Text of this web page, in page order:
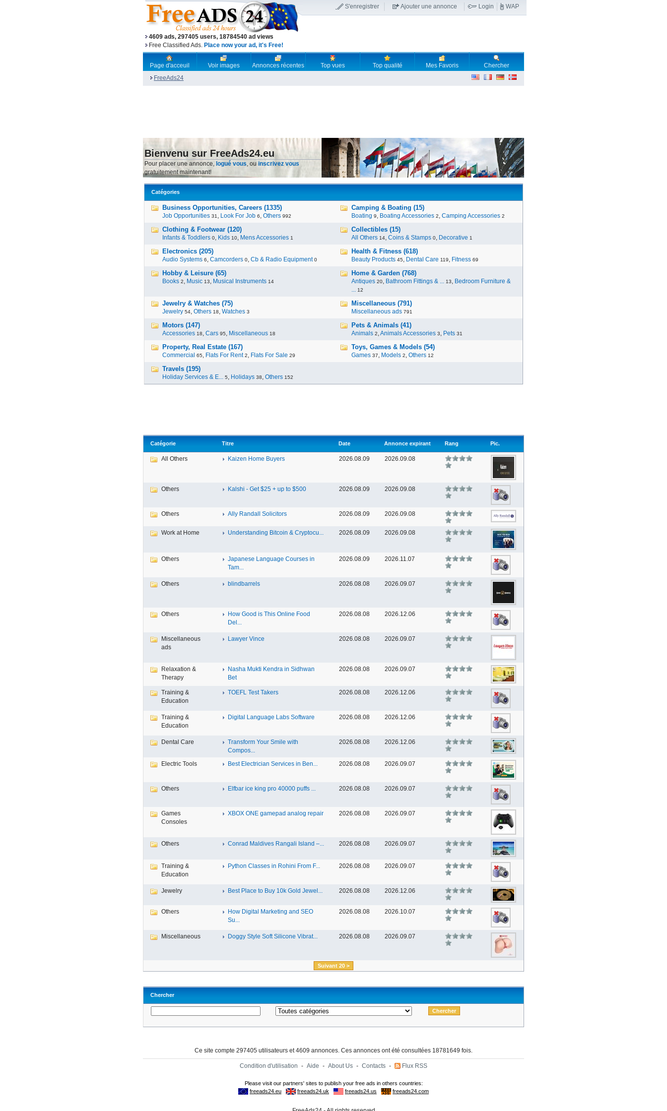
4609 ads, 297405 users, 18784540 ad views
Free Classified Ads. Place now your ad, it's Free!
S'enregistrer Ajouter une annonce Login WAP
Page d'acceuil Voir images Annonces récentes Top vues Top qualité Mes Favoris
Chercher
FreeAds24
Bienvenu sur FreeAds24.eu
Pour placer une annonce, logué vous, ou inscrivez vous
gratuitement maintenant!
Catégories
Business Opportunities, Careers (1335)
Job Opportunities 31 , Look For Job 6, Others 992
Camping & Boating (15)
Boating 9, Boating Accessories 2, Camping Accessories 2
Clothing & Footwear (120)
Infants & Toddlers 0, Kids 10, Mens Accessories 1
Collectibles (15)
All Others 14, Coins & Stamps 0, Decorative 1
Electronics (205)
Audio Systems 6, Camcorders 0, Cb & Radio Equipment 0
Health & Fitness (618)
Beauty Products 45, Dental Care 119, Fitness 69
Hobby & Leisure (65)
Books 2, Music 13, Musical Instruments 14
Home & Garden (768)
Antiques 20, Bathroom Fittings & ... 13, Bedroom Furniture &
... 12
Jewelry & Watches (75)
Jewelry 54, Others 18, Watches 3
Miscellaneous (791)
Miscellaneous ads 791
Motors (147)
Accessories 18, Cars 95, Miscellaneous 18
Pets & Animals (41)
Animals 2,Animals Accessories 3, Pets 31
Property, Real Estate (167)
Commercial 65, Flats For Rent 2, Flats For Sale 29
Toys, Games & Models (54)
Games 37, Models 2, Others 12
Travels (195)
Holiday Services & E... 5, Holidays 38, Others 152
Catégorie Titre Date Annonce expirant Rang Pic.
All Others Kaizen Home Buyers 2026.08.09 2026.09.08
Others Kalshi - Get $25 + up to $500 2026.08.09 2026.09.08
Others Ally Randall Solicitors 2026.08.09 2026.09.08
Work at Home Understanding Bitcoin & Cryptocu... 2026.08.09 2026.09.08
Others
Japanese Language Courses in
Tam...
2026.08.09 2026.11.07
Others blindbarrels 2026.08.08 2026.09.07
Others
How Good is This Online Food
Del...
2026.08.08 2026.12.06
Miscellaneous
ads
Lawyer Vince 2026.08.08 2026.09.07
Relaxation &
Therapy
Nasha Mukti Kendra in Sidhwan
Bet
2026.08.08 2026.09.07
Training &
Education
TOEFL Test Takers 2026.08.08 2026.12.06
Training &
Education
Digital Language Labs Software 2026.08.08 2026.12.06
Dental Care
Transform Your Smile with
Compos...
2026.08.08 2026.12.06
Electric Tools Best Electrician Services in Ben... 2026.08.08 2026.09.07
Others Elfbar ice king pro 40000 puffs ... 2026.08.08 2026.09.07
Games
Consoles
XBOX ONE gamepad analog repair 2026.08.08 2026.09.07
Others Conrad Maldives Rangali Island –... 2026.08.08 2026.09.07
Training &
Education
Python Classes in Rohini From F... 2026.08.08 2026.09.07
Jewelry Best Place to Buy 10k Gold Jewel... 2026.08.08 2026.12.06
Others
How Digital Marketing and SEO
Su...
2026.08.08 2026.10.07
Miscellaneous Doggy Style Soft Silicone Vibrat... 2026.08.08 2026.09.07
Suivant 20 >
Chercher
Ce site compte 297405 utilisateurs et 4609 annonces. Ces annonces ont été consultées 18781649 fois.
Condition d'utilisation - Aide - About Us - Contacts - Flux RSS